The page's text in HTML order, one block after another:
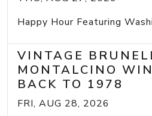
Happy Hour Featuring
VINTAGE
MONTALCINO
BACK TO 1978
FRI, AUG 28, 2026